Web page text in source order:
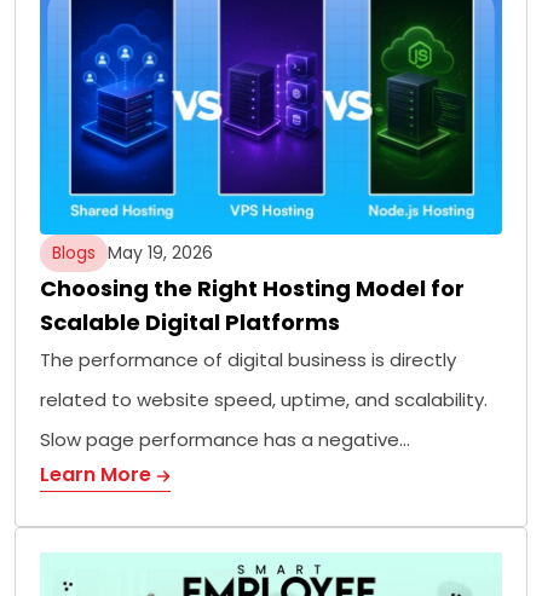
Blogs May 19, 2026
Choosing the Right Hosting Model for
Scalable Digital Platforms
The performance of digital business is directly
related to website speed, uptime, and scalability.
Slow page performance has a negative…
Learn More